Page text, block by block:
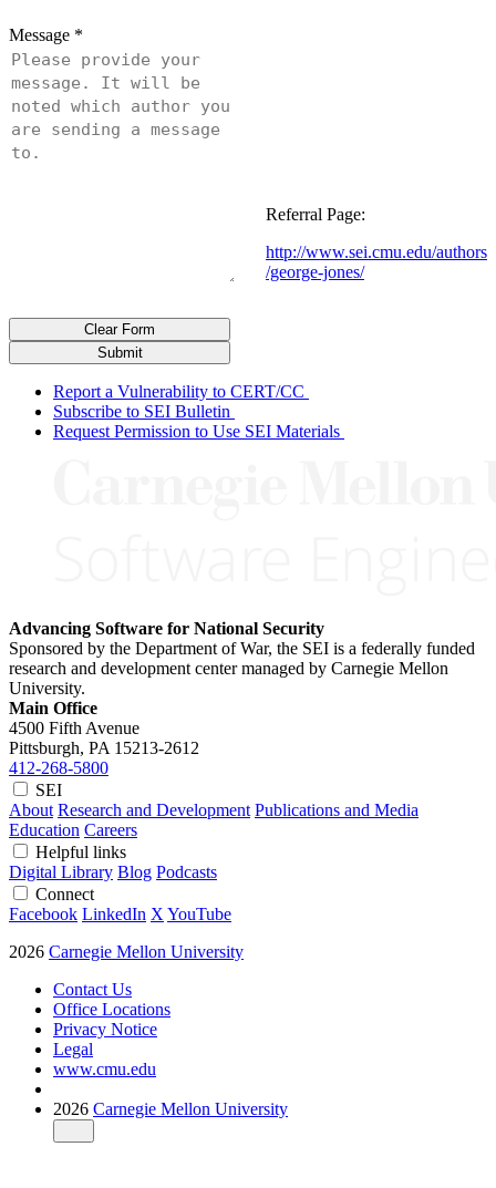
Message *
http://www.sei.cmu.edu/authors
/george-jones/
Referral Page:
Submit
Clear Form
Report a Vulnerability to CERT/CC
Subscribe to SEI Bulletin
Request Permission to Use SEI Materials
Advancing Software for National Security
Sponsored by the Department of War, the SEI is a federally funded
research and development center managed by Carnegie Mellon
University.
Main Office
4500 Fifth Avenue
Pittsburgh, PA 15213-2612
412-268-5800
SEI
About Research and Development Publications and Media
Education Careers
Helpful links
Digital Library Blog Podcasts
Connect
Facebook LinkedIn X YouTube
2026 Carnegie Mellon University
Contact Us
Office Locations
Privacy Notice
Legal
www.cmu.edu
2026 Carnegie Mellon University